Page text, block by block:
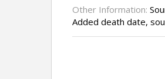
Other Information:
Added death date,